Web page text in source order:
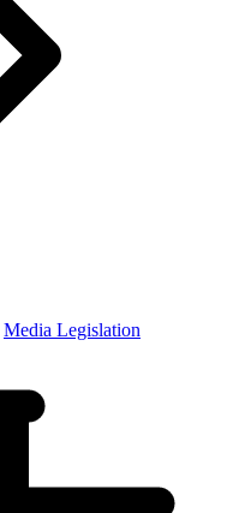
Media Legislation